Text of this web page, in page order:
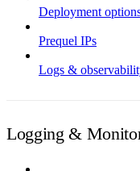
Deployment
Prequel IPs
Logs &
Logging &